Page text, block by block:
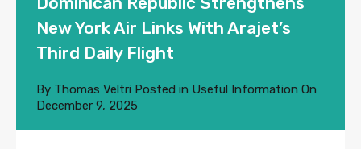
New York Air Links With Arajet’s
Third Daily Flight
By Thomas Veltri Posted in Useful Information On
December 9, 2025